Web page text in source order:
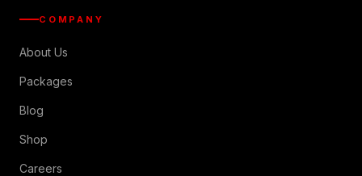
COMPANY
About Us
Packages
Blog
Shop
Careers